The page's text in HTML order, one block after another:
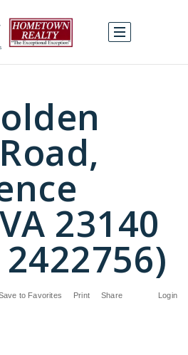
23140
Login
to Favorites Print Share